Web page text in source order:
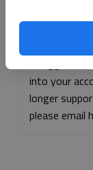
into your
longer
please email